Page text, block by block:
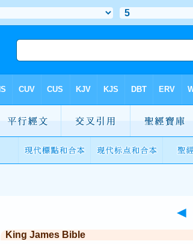
◄
King James Bible